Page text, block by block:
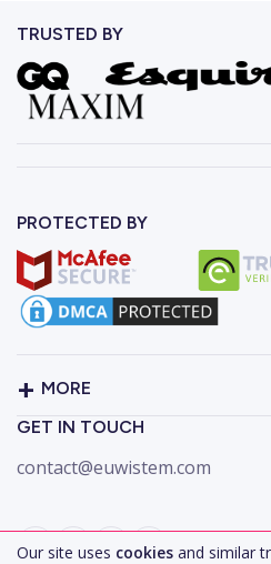
TRUSTED BY
PROTECTED BY
MORE
GET IN TOUCH
contact@euwistem.com
Our site uses cookies and similar